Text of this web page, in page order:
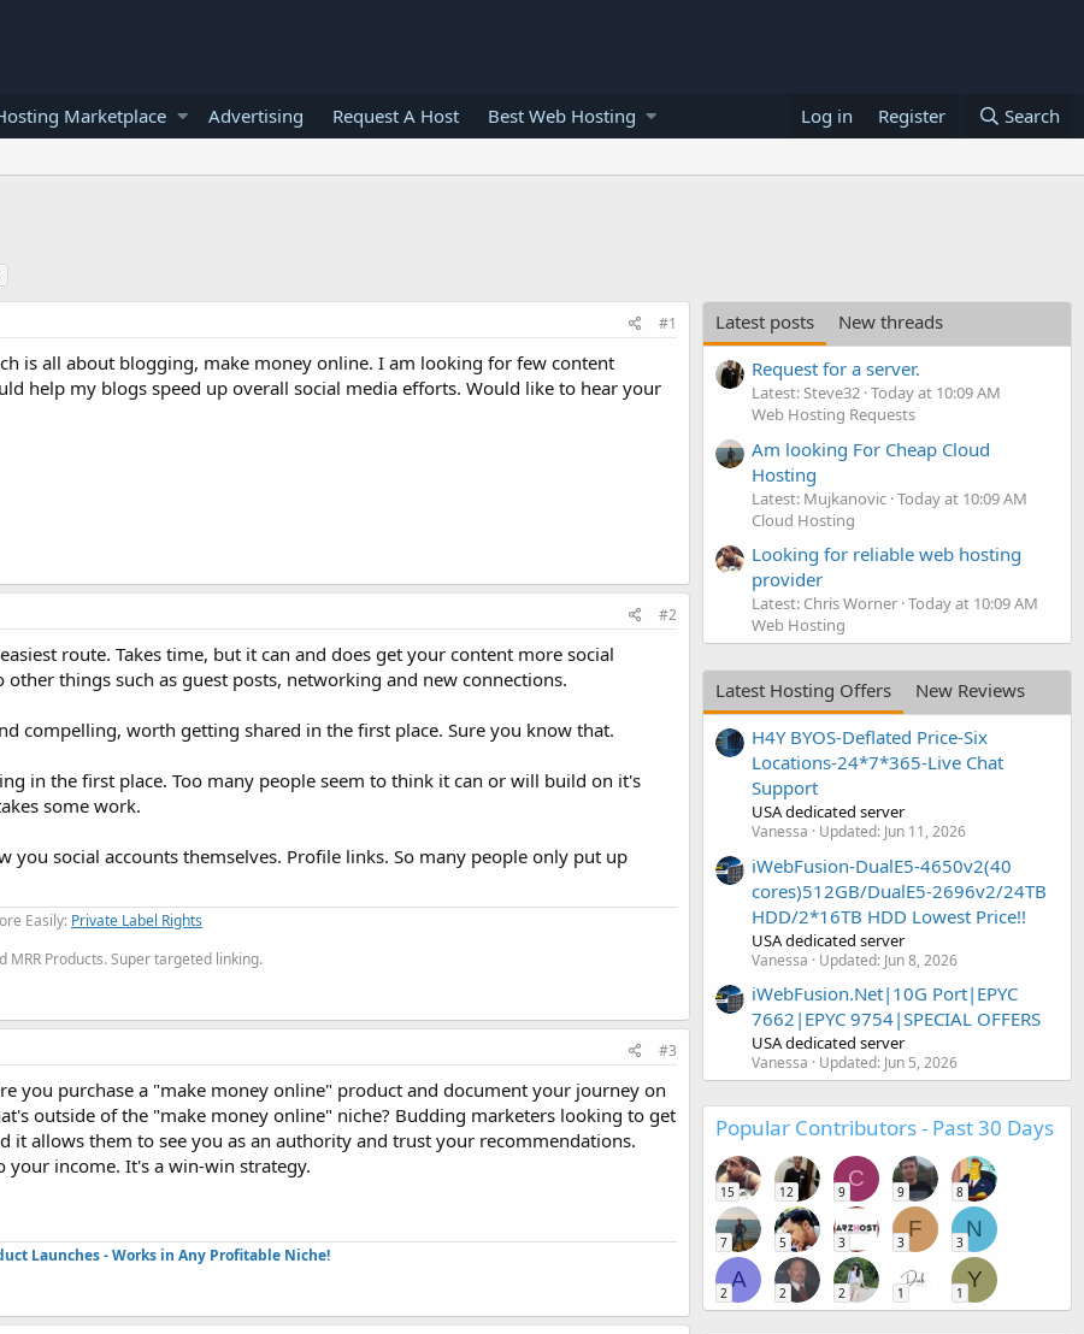
Marketplace Advertising Request A Host Best Web Hosting Log in Register Search
#1
is all about blogging, make money online. I am looking for few content
help my blogs speed up overall social media efforts. Would like to hear your
#2
route. Takes time, but it can and does get your content more social
things such as guest posts, networking and new connections.
compelling, worth getting shared in the first place. Sure you know that.
in the first place. Too many people seem to think it can or will build on it's
some work.
you social accounts themselves. Profile links. So many people only put up
Easily: Private Label Rights
MRR Products. Super targeted linking.
#3
you purchase a "make money online" product and document your journey on
outside of the "make money online" niche? Budding marketers looking to get
it allows them to see you as an authority and trust your recommendations.
your income. It's a win-win strategy.
Launches - Works in Any Profitable Niche!
Latest posts
New threads
Request for a server.
Latest: Steve32 Today at 10:09 AM
Web Hosting Requests
Am looking For Cheap Cloud
Hosting
Latest: Mujkanovic Today at 10:09 AM
Cloud Hosting
Looking for reliable web hosting
provider
Latest: Chris Worner Today at 10:09 AM
Web Hosting
Latest Hosting Offers
New Reviews
H4Y BYOS-Deflated Price-Six
Locations-24*7*365-Live Chat
Support
USA dedicated server
Vanessa Updated: Jun 11, 2026
iWebFusion-DualE5-4650v2(40
cores)512GB/DualE5-2696v2/24TB
HDD/2*16TB HDD Lowest Price!!
USA dedicated server
Vanessa Updated: Jun 8, 2026
iWebFusion.Net|10G Port|EPYC
7662|EPYC 9754|SPECIAL OFFERS
USA dedicated server
Vanessa Updated: Jun 5, 2026
Popular Contributors - Past 30 Days
15 12
C
9 9 8
7 5 3
F
3
N
3
A
2 2 2 1
Y
1